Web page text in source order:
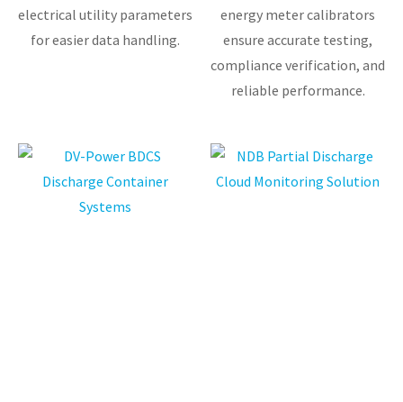
electrical utility parameters
for easier data handling.
energy meter calibrators
ensure accurate testing,
compliance verification, and
reliable performance.